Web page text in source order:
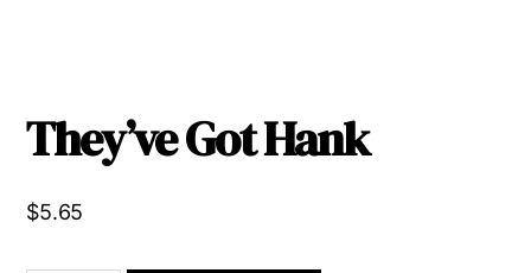
They’ve Got Hank
$5.65